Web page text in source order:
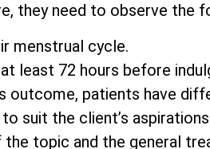
they need to observe the
menstrual cycle.
least 72 hours before
outcome, patients have
suit the client’s
topic and the general